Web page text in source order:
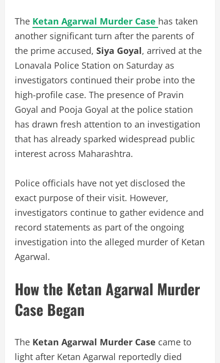
The Ketan Agarwal Murder Case has taken
another significant turn after the parents of
the prime accused, Siya Goyal, arrived at the
Lonavala Police Station on Saturday as
investigators continued their probe into the
high-profile case. The presence of Pravin
Goyal and Pooja Goyal at the police station
has drawn fresh attention to an investigation
that has already sparked widespread public
interest across Maharashtra.
Police officials have not yet disclosed the
exact purpose of their visit. However,
investigators continue to gather evidence and
record statements as part of the ongoing
investigation into the alleged murder of Ketan
Agarwal.
How the Ketan Agarwal Murder
Case Began
The Ketan Agarwal Murder Case came to
light after Ketan Agarwal reportedly died